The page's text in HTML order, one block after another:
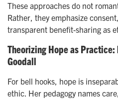
These approaches do not
Rather, they emphasize
transparent benefit-sharing as
Theorizing Hope as
Goodall
For bell hooks, hope is
ethic. Her pedagogy names